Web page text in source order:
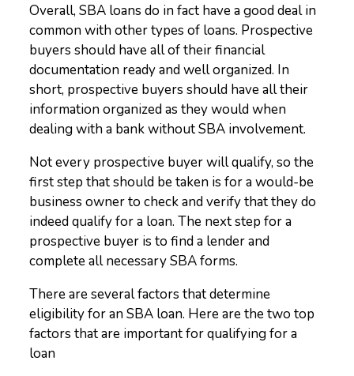
Overall, SBA loans do in fact have a good deal in
common with other types of loans. Prospective
buyers should have all of their financial
documentation ready and well organized. In
short, prospective buyers should have all their
information organized as they would when
dealing with a bank without SBA involvement.
Not every prospective buyer will qualify, so the
first step that should be taken is for a would-be
business owner to check and verify that they do
indeed qualify for a loan. The next step for a
prospective buyer is to find a lender and
complete all necessary SBA forms.
There are several factors that determine
eligibility for an SBA loan. Here are the two top
factors that are important for qualifying for a
loan